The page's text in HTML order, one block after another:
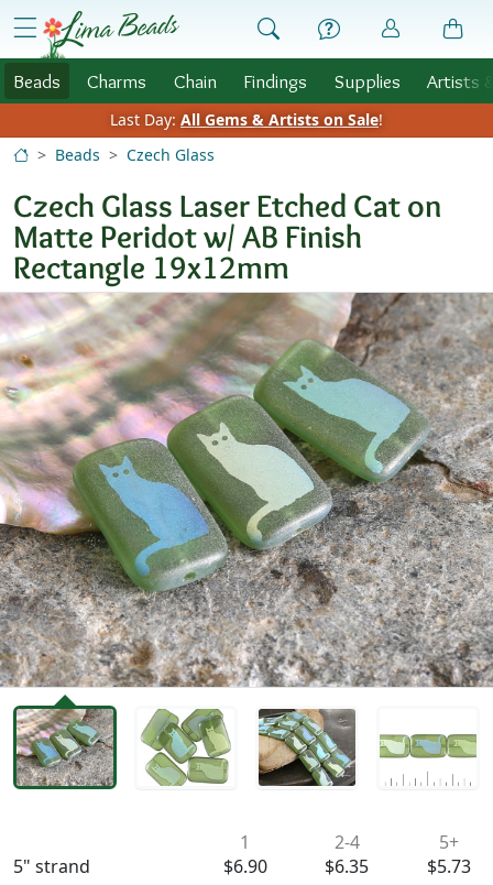
Skip to Content
menu
Beads Charms Chain Findings Supplies Artists
Last Day: All Gems & Artists on Sale!
Beads
Czech Glass
Czech Glass Laser Etched Cat on
Matte Peridot w/ AB Finish
Rectangle 19x12mm
5" strand
1
$6.90
2-4
$6.35
5+
$5.73